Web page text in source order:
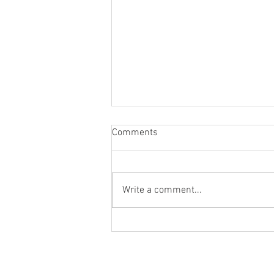
Comments
Write a comment...